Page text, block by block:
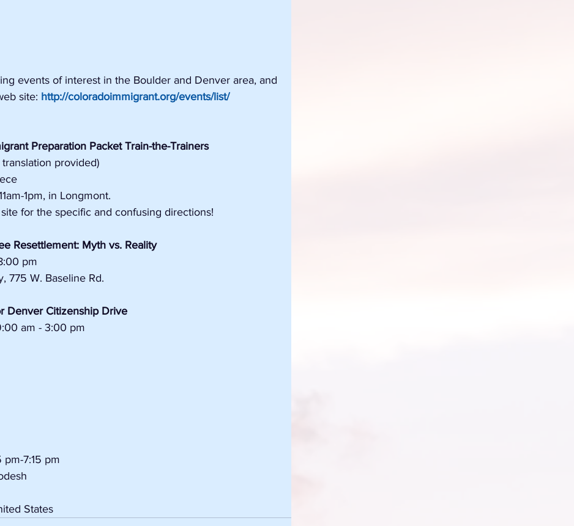
events of interest in the Boulder and Denver area, and
site: http://coloradoimmigrant.org/events/list/
Preparation Packet Train-the-Trainers
provided)
1pm, in Longmont.
for the specific and confusing directions!
Resettlement: Myth vs. Reality
pm
775 W. Baseline Rd.
Denver Citizenship Drive
am - 3:00 pm
pm-7:15 pm
States